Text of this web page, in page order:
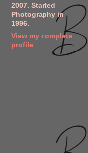
2007. Started
Photography in
1996.
View my complete
profile